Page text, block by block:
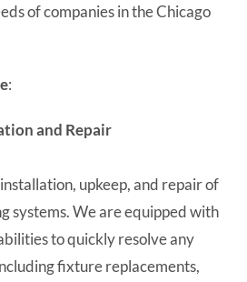
of companies in the Chicago
:
and Repair
upkeep, and repair of
systems. We are equipped with
to quickly resolve any
fixture replacements,